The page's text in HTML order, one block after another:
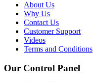
About Us
Why Us
Contact Us
Customer Support
Videos
Terms and Conditions
Our Control Panel